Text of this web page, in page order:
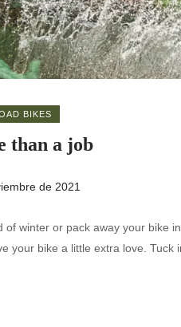
BIKES
than a job
de 2021
winter or pack away your bike
your bike a little extra love.